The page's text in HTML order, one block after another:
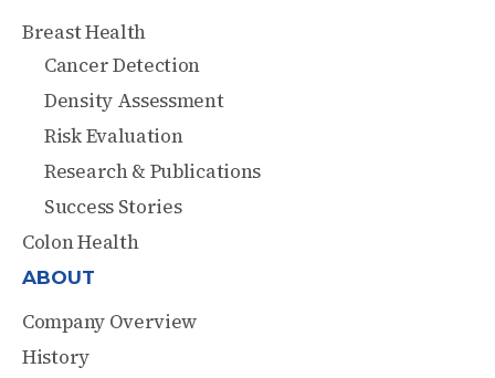
Breast Health
Cancer Detection
Density Assessment
Risk Evaluation
Research & Publications
Success Stories
Colon Health
ABOUT
Company Overview
History